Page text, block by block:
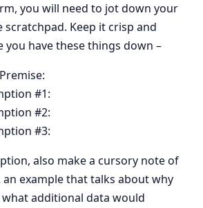
you will need to jot down your
Keep it crisp and
you have these things down –
#1:
#2:
#3:
also make a cursory note of
example that talks about why
additional data would